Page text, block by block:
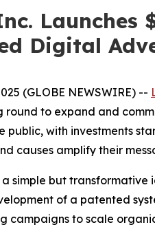
Launches
Digital
(GLOBE NEWSWIRE) --
round to expand and
public, with investments
causes amplify their
simple but transformative
of a patented
campaigns to scale